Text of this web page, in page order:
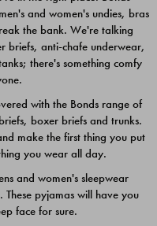
$39.00
and women's undies, bras
the bank. We're talking
briefs, anti-chafe underwear,
there's something comfy
with the Bonds range of
boxer briefs and trunks.
make the first thing you put
you wear all day.
and women's sleepwear
pyjamas will have you
face for sure.